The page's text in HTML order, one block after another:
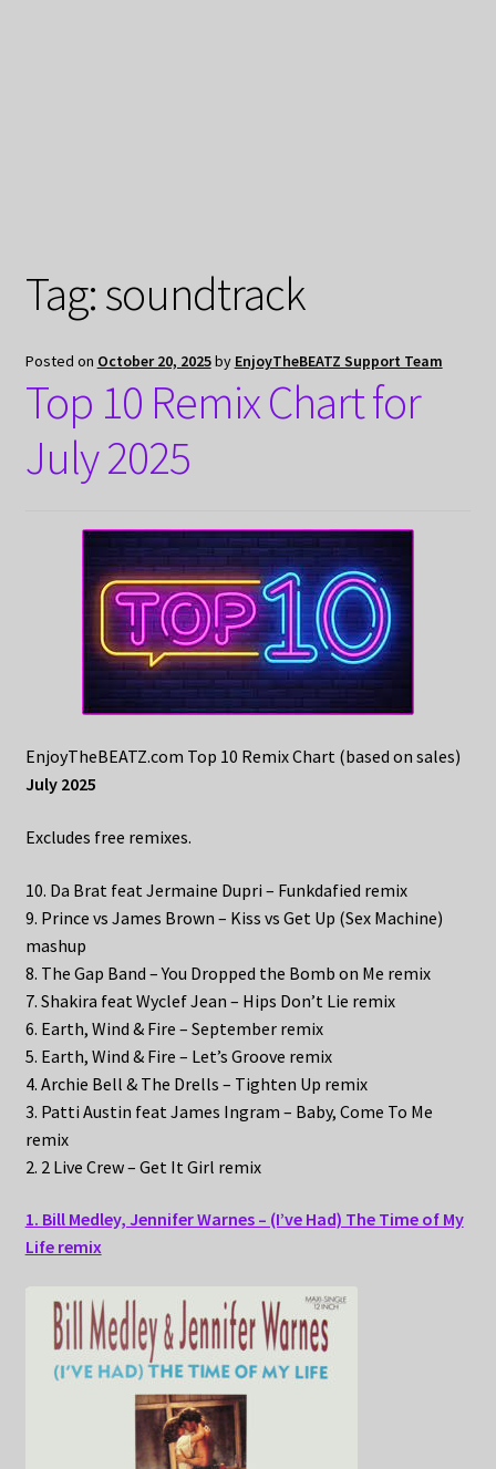
Tag:soundtrack
Posted on October 20, 2025by EnjoyTheBEATZ Support Team
Top 10 Remix Chart for
July 2025
EnjoyTheBEATZ.com Top 10 Remix Chart (based on sales)
July 2025
Excludes free remixes.
10. Da Brat feat Jermaine Dupri – Funkdafied remix
9. Prince vs James Brown – Kiss vs Get Up (Sex Machine)
mashup
8. The Gap Band – You Dropped the Bomb on Me remix
7. Shakira feat Wyclef Jean – Hips Don’t Lie remix
6. Earth, Wind & Fire – September remix
5. Earth, Wind & Fire – Let’s Groove remix
4. Archie Bell & The Drells – Tighten Up remix
3. Patti Austin feat James Ingram – Baby, Come To Me
remix
2. 2 Live Crew – Get It Girl remix
1. Bill Medley, Jennifer Warnes – (I’ve Had) The Time of My
Life remix